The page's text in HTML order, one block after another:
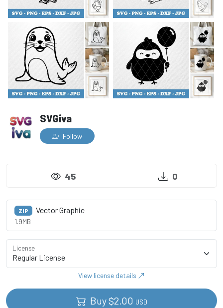
SVGiva
Follow
45 0
ZIP Vector Graphic
1.9MB
License
View license details
Buy$2.00 USD